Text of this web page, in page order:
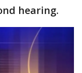
hearing.